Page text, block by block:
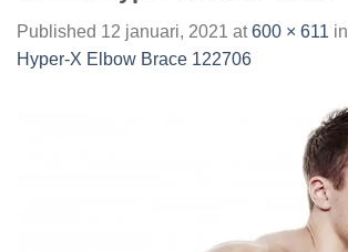
Published 12 januari, 2021 at600 × 611 in
Hyper-X Elbow Brace 122706